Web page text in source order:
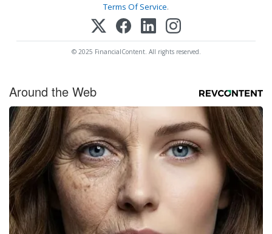
Terms Of Service.
© 2025 FinancialContent. All rights reserved.
Around the Web